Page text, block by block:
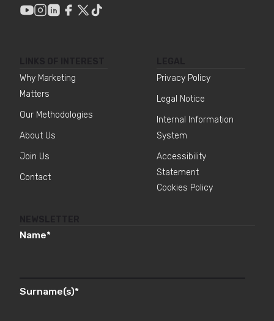
Why Marketing
Matters
Our Methodologies
About Us
Join Us
Contact
Privacy Policy
Legal Notice
Internal Information
System
Accessibility
Statement
Cookies Policy
Name*
Surname(s)*